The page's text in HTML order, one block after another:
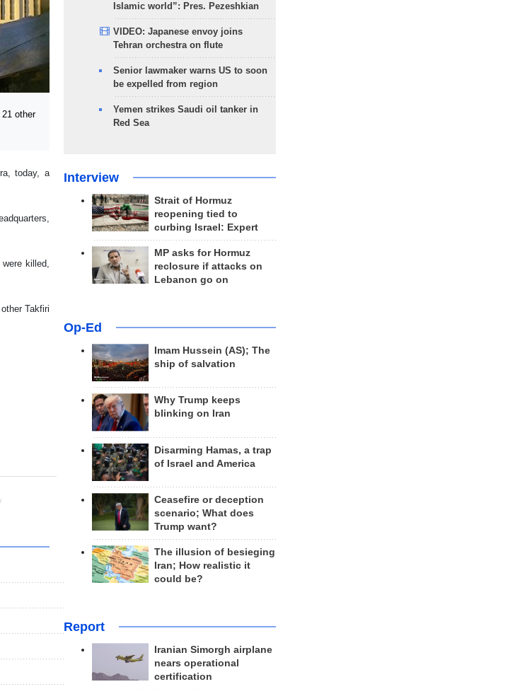
other
today, a
killed,
Takfiri
Islamic world”: Pres. Pezeshkian
VIDEO: Japanese envoy joins
Tehran orchestra on flute
Senior lawmaker warns US to soon
be expelled from region
Yemen strikes Saudi oil tanker in
Red Sea
Interview
Strait of Hormuz
reopening tied to
curbing Israel: Expert
MP asks for Hormuz
reclosure if attacks on
Lebanon go on
Op-Ed
Imam Hussein (AS); The
ship of salvation
Why Trump keeps
blinking on Iran
Disarming Hamas, a trap
of Israel and America
Ceasefire or deception
scenario; What does
Trump want?
The illusion of besieging
Iran; How realistic it
could be?
Report
Iranian Simorgh airplane
nears operational
certification